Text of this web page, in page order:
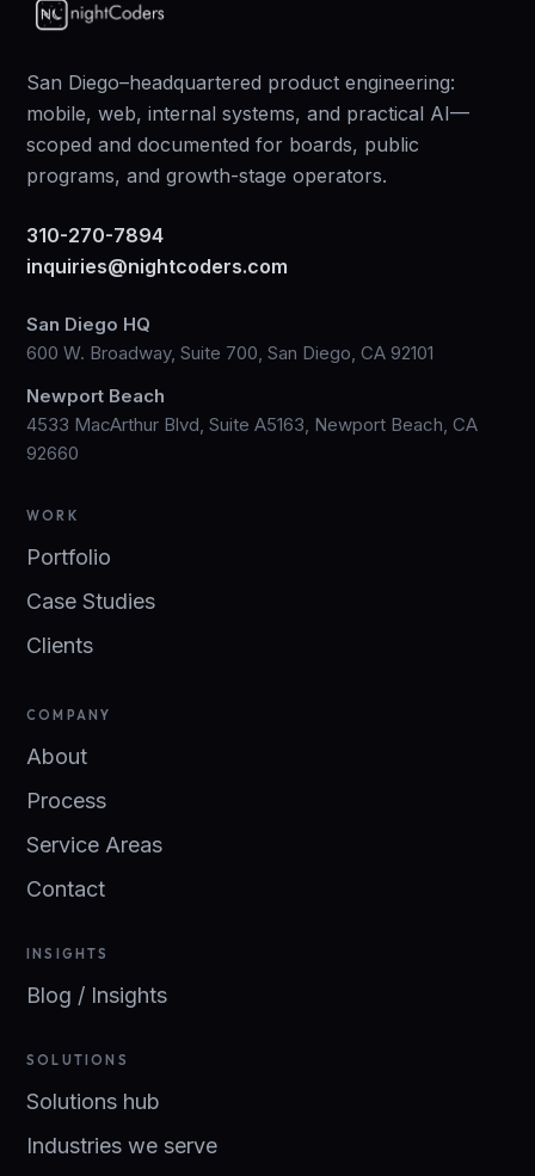
San Diego–headquartered product engineering:
mobile, web, internal systems, and practical AI—
scoped and documented for boards, public
programs, and growth-stage operators.
310-270-7894
inquiries@nightcoders.com
San Diego HQ
600 W. Broadway, Suite 700, San Diego, CA 92101
Newport Beach
4533 MacArthur Blvd, Suite A5163, Newport Beach, CA
92660
WORK
Portfolio
Case Studies
Clients
COMPANY
About
Process
Service Areas
Contact
INSIGHTS
Blog / Insights
SOLUTIONS
Solutions hub
Industries we serve